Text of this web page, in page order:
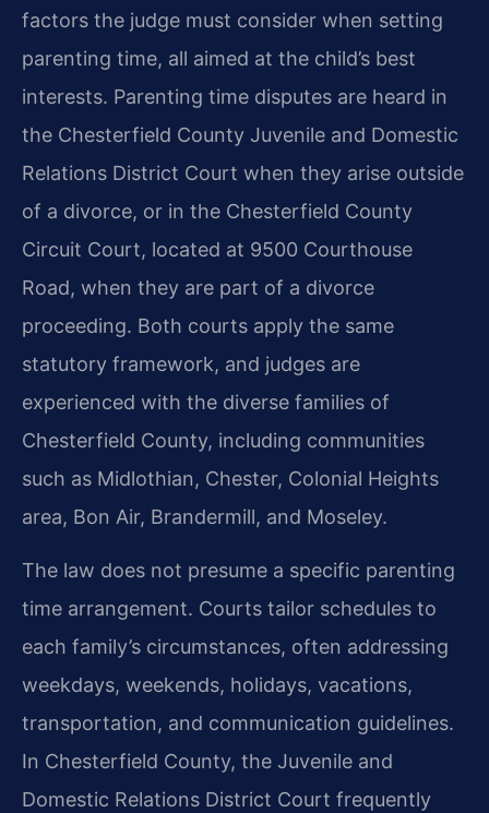
factors the judge must consider when setting
parenting time, all aimed at the child’s best
interests. Parenting time disputes are heard in
the Chesterfield County Juvenile and Domestic
Relations District Court when they arise outside
of a divorce, or in the Chesterfield County
Circuit Court, located at 9500 Courthouse
Road, when they are part of a divorce
proceeding. Both courts apply the same
statutory framework, and judges are
experienced with the diverse families of
Chesterfield County, including communities
such as Midlothian, Chester, Colonial Heights
area, Bon Air, Brandermill, and Moseley.
The law does not presume a specific parenting
time arrangement. Courts tailor schedules to
each family’s circumstances, often addressing
weekdays, weekends, holidays, vacations,
transportation, and communication guidelines.
In Chesterfield County, the Juvenile and
Domestic Relations District Court frequently